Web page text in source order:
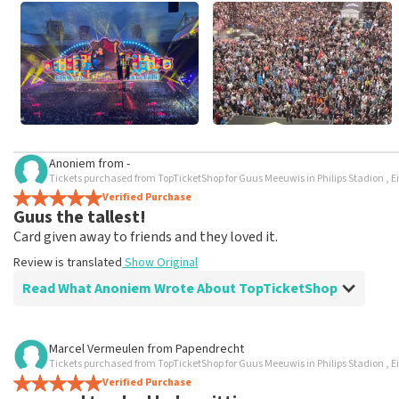
Anoniem from -
Tickets purchased from TopTicketShop for Guus Meeuwis in Philips Stadion ,
Verified Purchase
Guus the tallest!
Card given away to friends and they loved it.
Review is translated Show Original
Read What Anoniem Wrote About TopTicketShop
Review of Anoniem about
Top ticketshop uses Woeker prices, they resell
Outrageously expensive, tickets are normal and affordable
Marcel Vermeulen from Papendrecht
Tickets purchased from TopTicketShop for Guus Meeuwis in Philips Stadion ,
Verified Purchase